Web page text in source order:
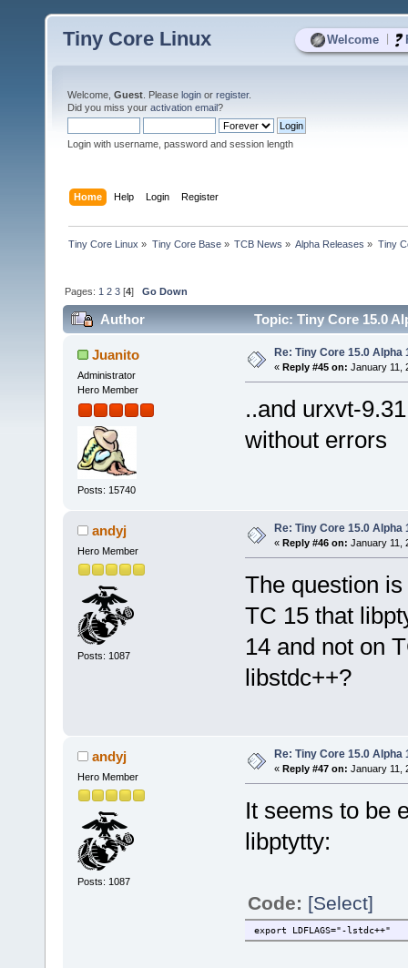
Welcome
Tiny Core Linux
Welcome, Guest . Please login or register.
Did you miss your activation email?
Login with username, password and session length
Home Help Login Register
Tiny Core Linux » Tiny Core Base» TCB News » Alpha Releases » Tiny
Pages: 1 2 3 [4]Go Down
Author Topic: Tiny Core 15.0
Juanito
Administrator
Hero Member
Posts: 15740
Re: Tiny Core 15.0 Alpha
« Reply #45 on: January 11,
..and urxvt-
without errors
andyj
Hero Member
Posts: 1087
Re: Tiny Core 15.0 Alpha
« Reply #46 on: January 11,
The question
TC 15 that
14 and not on
libstdc++?
andyj
Hero Member
Posts: 1087
Re: Tiny Core 15.0 Alpha
« Reply #47 on: January 11,
It seems to be
libptytty:
Code: [Select]
export LDFLAGS="-lstdc++"